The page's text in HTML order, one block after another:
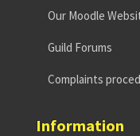
Our Moodle
Guild Forums
Complaints
Information